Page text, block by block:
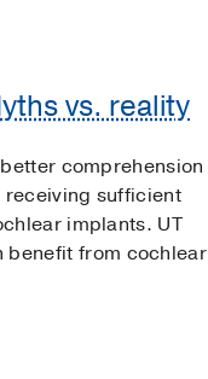
vs. reality
comprehension
receiving sufficient
implants. UT
benefit from cochlear